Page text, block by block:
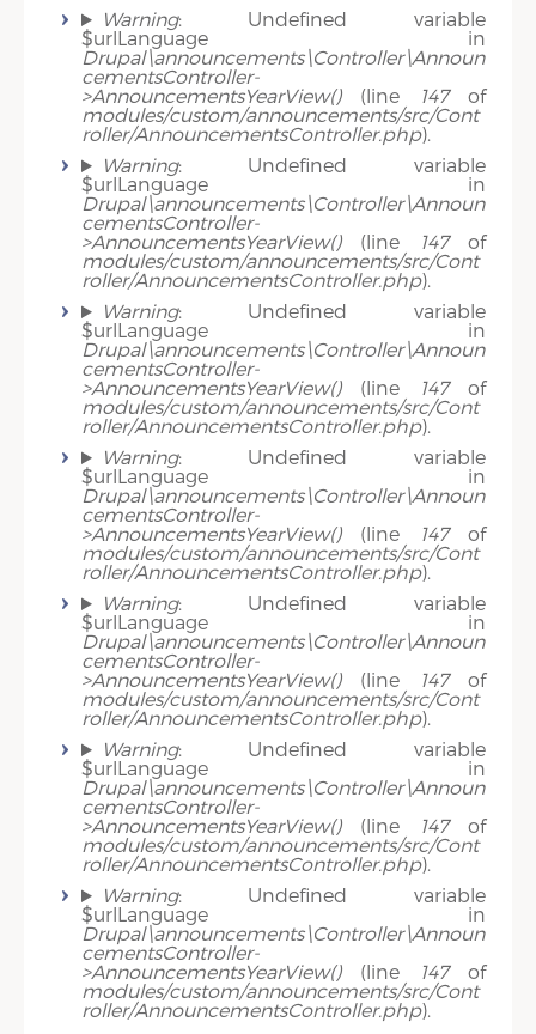
Warning: Undefined variable
$urlLanguage in
Drupal\announcements\Controller\Announ
cementsController-
>AnnouncementsYearView()(line 147of
modules/custom/announcements/src/Cont
roller/AnnouncementsController.php).
Warning: Undefined variable
$urlLanguage in
Drupal\announcements\Controller\Announ
cementsController-
>AnnouncementsYearView()(line 147of
modules/custom/announcements/src/Cont
roller/AnnouncementsController.php).
Warning: Undefined variable
$urlLanguage in
Drupal\announcements\Controller\Announ
cementsController-
>AnnouncementsYearView()(line 147of
modules/custom/announcements/src/Cont
roller/AnnouncementsController.php).
Warning: Undefined variable
$urlLanguage in
Drupal\announcements\Controller\Announ
cementsController-
>AnnouncementsYearView()(line 147of
modules/custom/announcements/src/Cont
roller/AnnouncementsController.php).
Warning: Undefined variable
$urlLanguage in
Drupal\announcements\Controller\Announ
cementsController-
>AnnouncementsYearView()(line 147of
modules/custom/announcements/src/Cont
roller/AnnouncementsController.php).
Warning: Undefined variable
$urlLanguage in
Drupal\announcements\Controller\Announ
cementsController-
>AnnouncementsYearView()(line 147of
modules/custom/announcements/src/Cont
roller/AnnouncementsController.php).
Warning: Undefined variable
$urlLanguage in
Drupal\announcements\Controller\Announ
cementsController-
>AnnouncementsYearView()(line 147of
modules/custom/announcements/src/Cont
roller/AnnouncementsController.php).